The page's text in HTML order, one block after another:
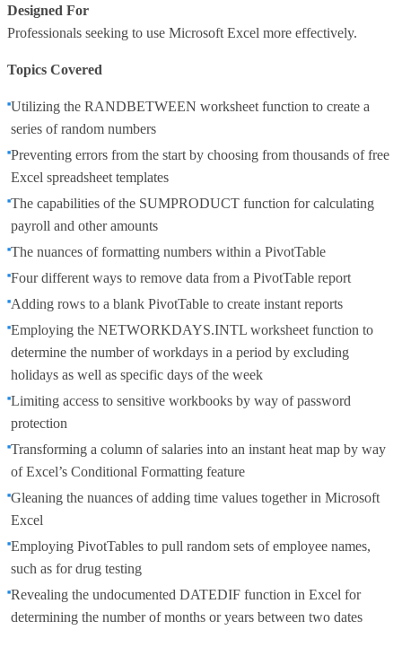
Designed For
Professionals seeking to use Microsoft Excel more effectively.
Topics Covered
Utilizing the RANDBETWEEN worksheet function to create a
series of random numbers
Preventing errors from the start by choosing from thousands of free
Excel spreadsheet templates
The capabilities of the SUMPRODUCT function for calculating
payroll and other amounts
The nuances of formatting numbers within a PivotTable
Four different ways to remove data from a PivotTable report
Adding rows to a blank PivotTable to create instant reports
Employing the NETWORKDAYS.INTL worksheet function to
determine the number of workdays in a period by excluding
holidays as well as specific days of the week
Limiting access to sensitive workbooks by way of password
protection
Transforming a column of salaries into an instant heat map by way
of Excel’s Conditional Formatting feature
Gleaning the nuances of adding time values together in Microsoft
Excel
Employing PivotTables to pull random sets of employee names,
such as for drug testing
Revealing the undocumented DATEDIF function in Excel for
determining the number of months or years between two dates